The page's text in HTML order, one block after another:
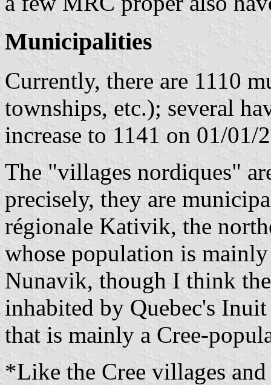
Municipalities
Currently, there are 1110
townships, etc.); several
increase to 1141 on 01/01/
The "villages nordiques"
precisely, they are
régionale Kativik, the
whose population is
Nunavik, though I think
inhabited by Quebec's
that is mainly a Cree-
*Like the Cree villages